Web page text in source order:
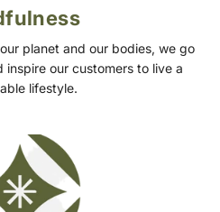
planet and our bodies, we go
our customers to live a
lifestyle.